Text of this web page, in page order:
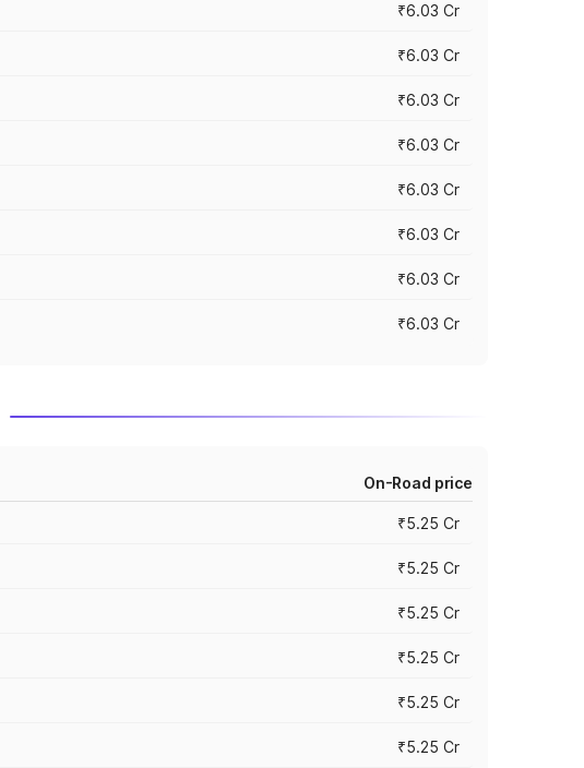
₹6.03 Cr
₹6.03 Cr
₹6.03 Cr
₹6.03 Cr
₹6.03 Cr
₹6.03 Cr
₹6.03 Cr
₹6.03 Cr
On-Road price
₹5.25 Cr
₹5.25 Cr
₹5.25 Cr
₹5.25 Cr
₹5.25 Cr
₹5.25 Cr